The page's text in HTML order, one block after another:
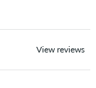
View reviews